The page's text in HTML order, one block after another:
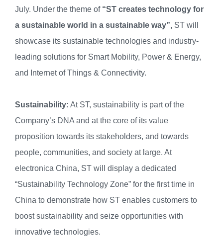
July. Under the theme of“ST creates technology for
a sustainable world in a sustainable way”, ST will
showcase its sustainable technologies and industry-
leading solutions for Smart Mobility, Power & Energy,
and Internet of Things & Connectivity.
Sustainability: At ST, sustainability is part of the
Company’s DNA and at the core of its value
proposition towards its stakeholders, and towards
people, communities, and society at large. At
electronica China, ST will display a dedicated
“Sustainability Technology Zone” for the first time in
China to demonstrate how ST enables customers to
boost sustainability and seize opportunities with
innovative technologies.